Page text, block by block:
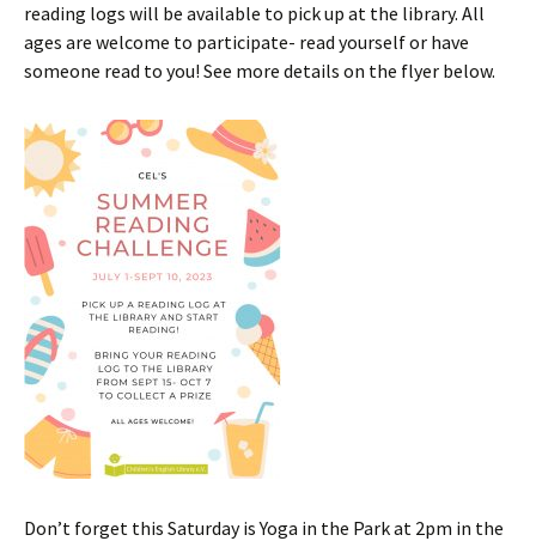
reading logs will be available to pick up at the library. All
ages are welcome to participate- read yourself or have
someone read to you! See more details on the flyer below.
Don’t forget this Saturday is Yoga in the Park at 2pm in the